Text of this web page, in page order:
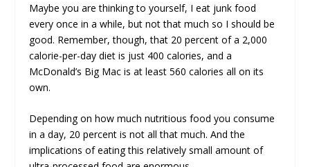
Maybe you are thinking to yourself, I eat junk food
every once in a while, but not that much so I should be
good. Remember, though, that 20 percent of a 2,000
calorie-per-day diet is just 400 calories, and a
McDonald’s Big Mac is at least 560 calories all on its
own.
Depending on how much nutritious food you consume
in a day, 20 percent is not all that much. And the
implications of eating this relatively small amount of